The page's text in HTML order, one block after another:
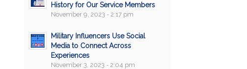
History for Our Service Members
November 9, 2023 - 2:17 pm
Military Influencers Use Social
Media to Connect Across
Experiences
November 3, 2023 - 2:04 pm